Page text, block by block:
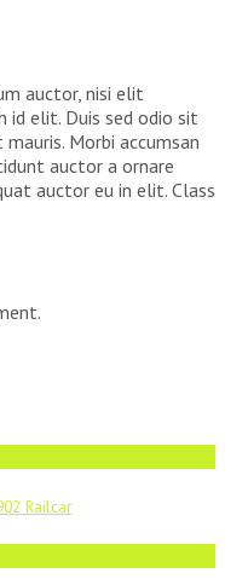
auctor, nisi elit
id elit. Duis sed odio sit
Morbi accumsan
auctor a ornare
auctor eu in elit. Class
Railcar